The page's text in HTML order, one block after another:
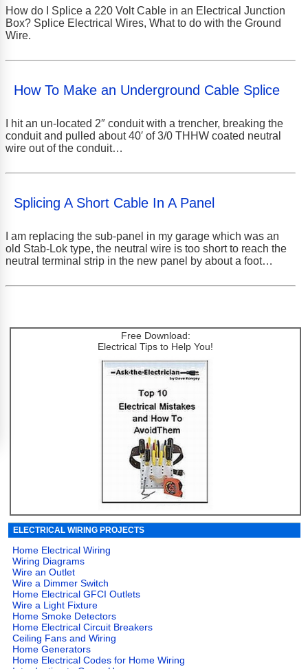
How do I Splice a 220 Volt Cable in an Electrical Junction
Box? Splice Electrical Wires, What to do with the Ground
Wire.
How To Make an Underground Cable Splice
I hit an un-located 2″ conduit with a trencher, breaking the
conduit and pulled about 40′ of 3/0 THHW coated neutral
wire out of the conduit…
Splicing A Short Cable In A Panel
I am replacing the sub-panel in my garage which was an
old Stab-Lok type, the neutral wire is too short to reach the
neutral terminal strip in the new panel by about a foot…
Free Download:
Electrical Tips to Help You!
ELECTRICAL WIRING PROJECTS
Home Electrical Wiring
Wiring Diagrams
Wire an Outlet
Wire a Dimmer Switch
Home Electrical GFCI Outlets
Wire a Light Fixture
Home Smoke Detectors
Home Electrical Circuit Breakers
Ceiling Fans and Wiring
Home Generators
Home Electrical Codes for Home Wiring